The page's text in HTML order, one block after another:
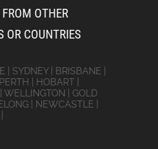
OTHER
OR COUNTRIES
| SYDNEY | BRISBANE |
| HOBART |
WELLINGTON | GOLD
| NEWCASTLE |